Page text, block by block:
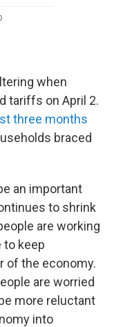
when
tariffs on April 2.
three months
braced
an important
to shrink
are working
to keep
of the economy.
are worried
more reluctant
into